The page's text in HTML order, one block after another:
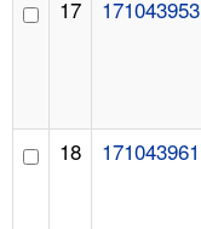
17 171043953
18 171043961